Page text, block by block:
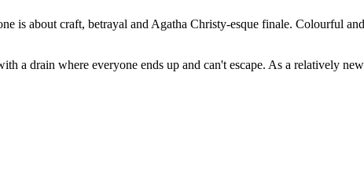
is about craft, betrayal and Agatha Christy-esque finale. Colourful
a drain where everyone ends up and can't escape. As a relatively